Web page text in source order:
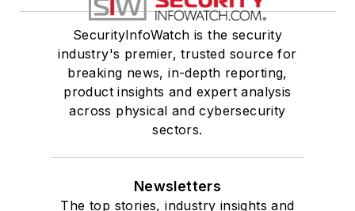
SecurityInfoWatch is the security
industry's premier, trusted source for
breaking news, in-depth reporting,
product insights and expert analysis
across physical and cybersecurity
sectors.
Newsletters
The top stories, industry insights and